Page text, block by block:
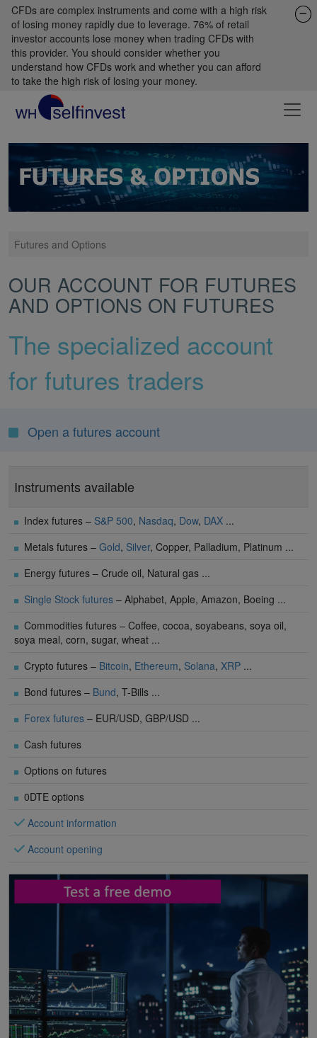
CFDs are complex instruments and come with a high risk
of losing money rapidly due to leverage. 76% of retail
investor accounts lose money when trading CFDs with
this provider. You should consider whether you
understand how CFDs work and whether you can afford
to take the high risk of losing your money.
Futures and Options
OUR ACCOUNT FOR FUTURES
AND OPTIONS ON FUTURES
The specialized account
for futures traders
Open a futures account
Instruments available
Index futures – S&P 500, Nasdaq, Dow, DAX ...
Metals futures – Gold, Silver, Copper, Palladium, Platinum ...
Energy futures – Crude oil, Natural gas ...
Single Stock futures – Alphabet, Apple, Amazon, Boeing ...
Commodities futures – Coffee, cocoa, soyabeans, soya oil,
soya meal, corn, sugar, wheat ...
Crypto futures – Bitcoin, Ethereum, Solana, XRP ...
Bond futures – Bund, T-Bills ...
Forex futures – EUR/USD, GBP/USD ...
Cash futures
Options on futures
0DTE options
Account information
Account opening